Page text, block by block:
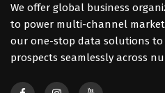
We offer global business
to power multi-channel
our one-stop data solutions
prospects seamlessly across